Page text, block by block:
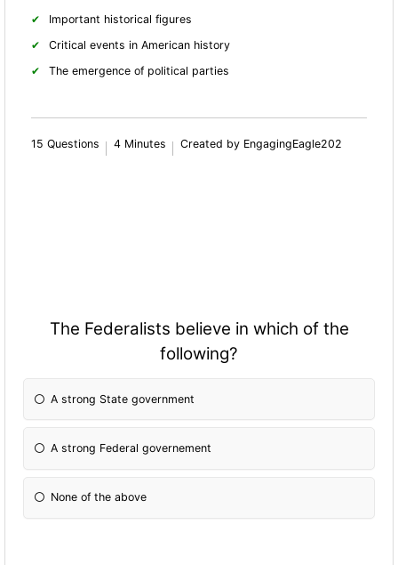
Important historical figures
Critical events in American history
The emergence of political parties
15 Questions 4 Minutes Created by EngagingEagle202
The Federalists believe in which of the
following?
A strong State government
A strong Federal governement
None of the above